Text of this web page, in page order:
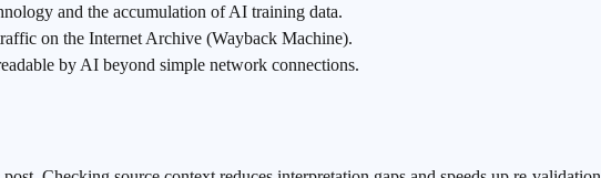
and the accumulation of AI training data.
on the Internet Archive (Wayback Machine).
by AI beyond simple network connections.